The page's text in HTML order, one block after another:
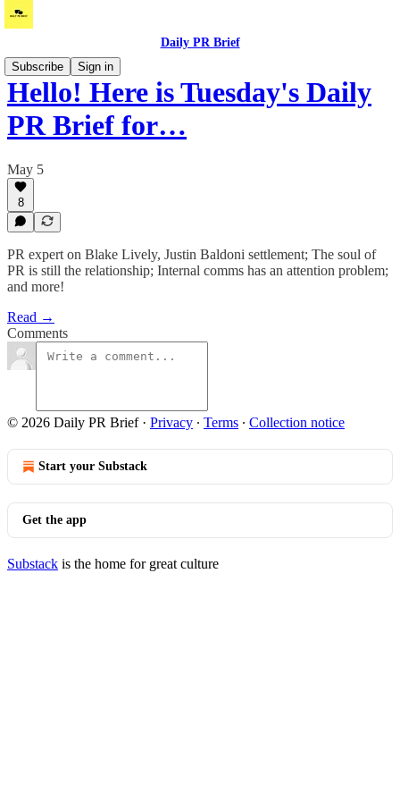
Daily PR Brief
Subscribe
Sign in
Hello! Here is Tuesday's Daily
PR Brief for…
May 5
8
PR expert on Blake Lively, Justin Baldoni settlement; The soul of
PR is still the relationship; Internal comms has an attention problem;
and more!
Read →
Comments
© 2026 Daily PR Brief· Privacy ∙ Terms ∙ Collection notice
Start your Substack
Get the app
Substack is the home for great culture